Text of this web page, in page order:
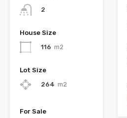
2
House Size
116 m2
Lot Size
264 m2
For Sale